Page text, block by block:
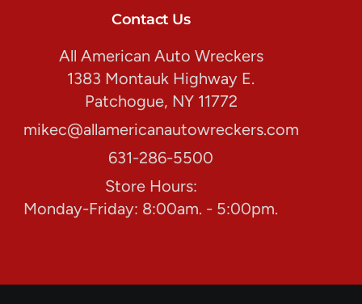
Contact Us
All American Auto Wreckers
1383 Montauk Highway E.
Patchogue, NY 11772
mikec@allamericanautowreckers.com
631-286-5500
Store Hours:
Monday-Friday: 8:00am. - 5:00pm.